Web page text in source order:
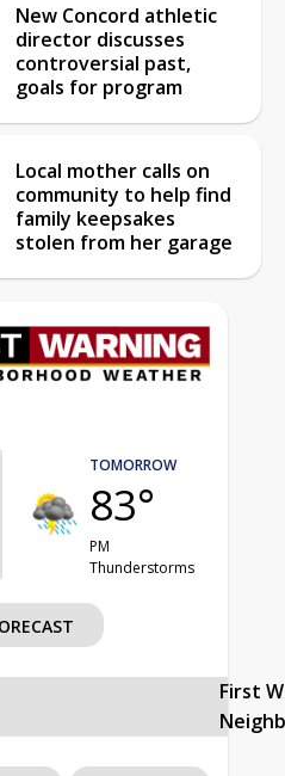
New Concord athletic
director discusses
controversial past,
goals for program
Local mother calls on
community to help find
family keepsakes
stolen from her garage
TOMORROW
83°
PM
Thunderstorms
First